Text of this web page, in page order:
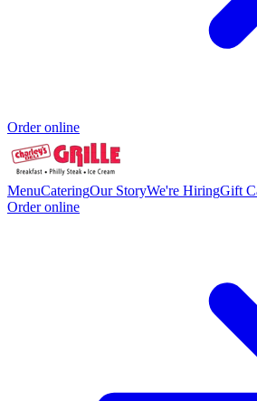
Order online
MenuCateringOur StoryWe're HiringGift
Order online